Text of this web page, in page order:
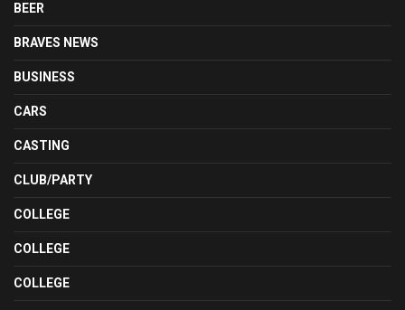
BEER
BRAVES NEWS
BUSINESS
CARS
CASTING
CLUB/PARTY
COLLEGE
COLLEGE
COLLEGE